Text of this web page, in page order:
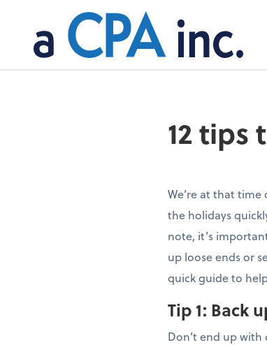
12 tips
We’re at that time
the holidays
note, it’s
up loose ends or
quick guide to
Tip 1: Back
Don’t end up with